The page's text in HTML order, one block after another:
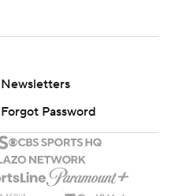
Newsletters
Forgot Password